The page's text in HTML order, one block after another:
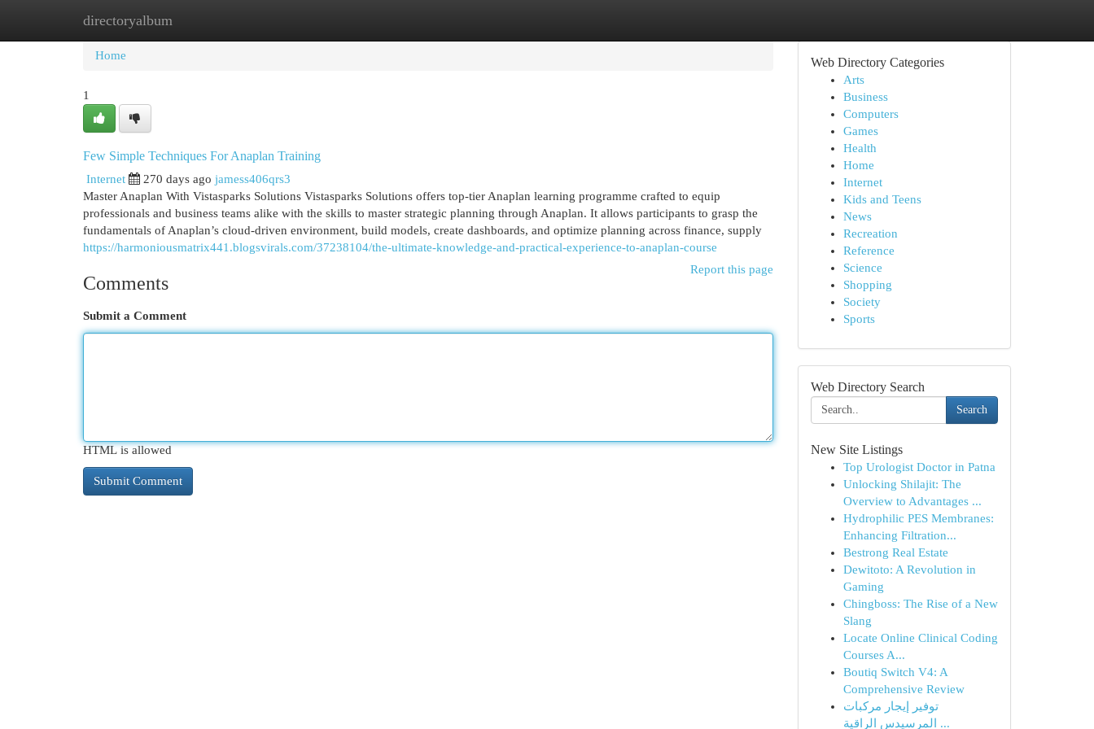
directoryalbum
Home New Site Listings
Home
1
Few Simple Techniques For Anaplan Training
Internet 270 days ago jamess406qrs3
Master Anaplan With Vistasparks Solutions Vistasparks Solutions offers top-tier Anaplan learning programme crafted to equip
professionals and business teams alike with the skills to master strategic planning through Anaplan. It allows participants to grasp the
fundamentals of Anaplan’s cloud-driven environment, build models, create dashboards, and optimize planning across finance, supply
https://harmoniousmatrix441.blogsvirals.com/37238104/the-ultimate-knowledge-and-practical-experience-to-anaplan-course
Report this page
Comments
Submit a Comment
HTML is allowed
Web Directory Categories
Arts
Business
Computers
Games
Health
Home
Internet
Kids and Teens
News
Recreation
Reference
Science
Shopping
Society
Sports
Web Directory Search
Search
New Site Listings
Top Urologist Doctor in Patna
Unlocking Shilajit: The
Overview to Advantages ...
Hydrophilic PES Membranes:
Enhancing Filtration...
Bestrong Real Estate
Dewitoto: A Revolution in
Gaming
Chingboss: The Rise of a New
Slang
Locate Online Clinical Coding
Courses A...
Boutiq Switch V4: A
Comprehensive Review
توفير إيجار مركبات
المرسيدس الراقية ...